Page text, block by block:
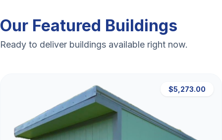
Our Featured Buildings
Ready to deliver buildings available right now.
$5,273.00